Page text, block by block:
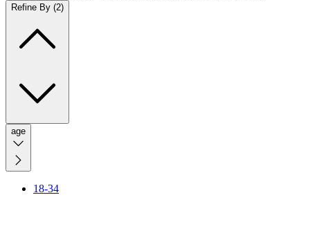
Refine By (2)
age
18-34